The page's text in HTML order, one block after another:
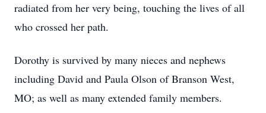
radiated from her very being, touching the lives of all
who crossed her path.
Dorothy is survived by many nieces and nephews
including David and Paula Olson of Branson West,
MO; as well as many extended family members.